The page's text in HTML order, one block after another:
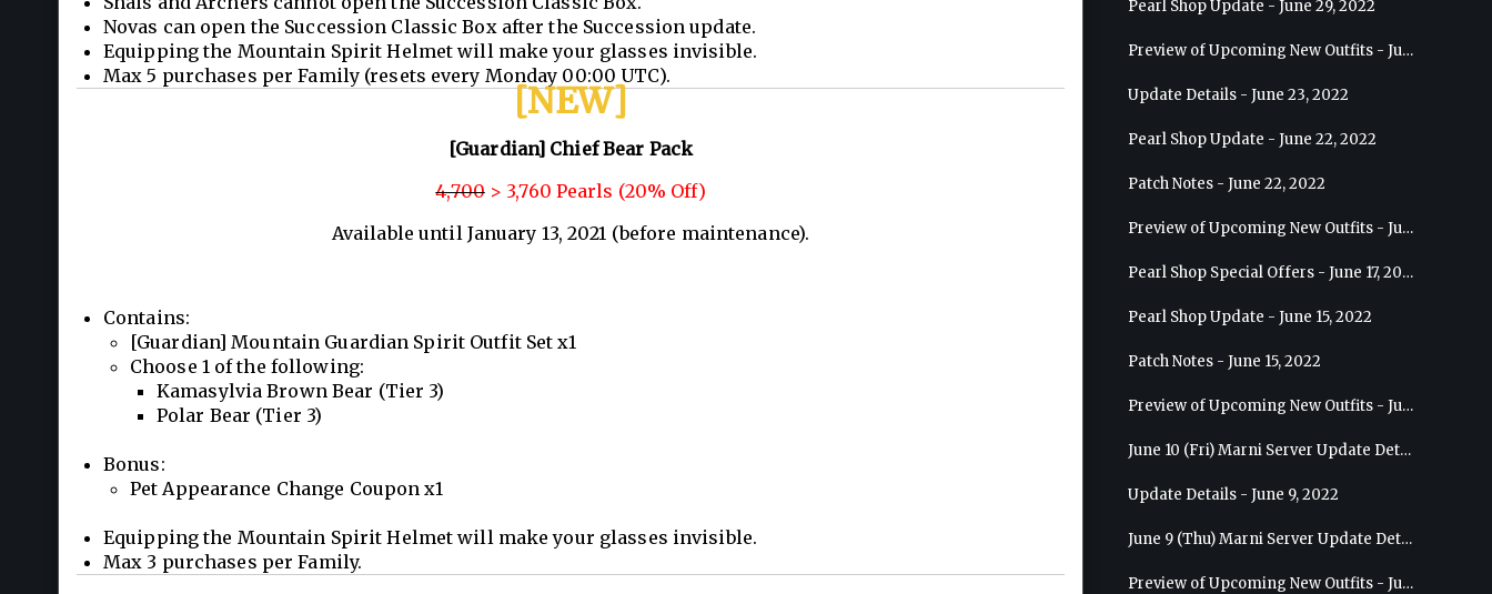
Novas can open the Succession Classic Box after the Succession update.
Equipping the Mountain Spirit Helmet will make your glasses invisible.
Max 5 purchases per Family (resets every Monday 00:00 UTC).
[NEW]
[Guardian] Chief Bear Pack
4,700> 3,760 Pearls (20% Off)
Available until January 13, 2021 (before maintenance).
Contains:
[Guardian] Mountain Guardian Spirit Outfit Set x1
Choose 1 of the following:
Kamasylvia Brown Bear (Tier 3)
Polar Bear (Tier 3)
Bonus:
Pet Appearance Change Coupon x1
Equipping the Mountain Spirit Helmet will make your glasses invisible.
Max 3 purchases per Family.
Pearl Shop Update - June 29, 2022
Preview of Upcoming New Outfits - July 6, 2022 - Striker
Update Details - June 23, 2022
Pearl Shop Update - June 22, 2022
Patch Notes - June 22, 2022
Preview of Upcoming New Outfits - June 29, 2022 - Valkyrie
Pearl Shop Special Offers - June 17, 2022
Pearl Shop Update - June 15, 2022
Patch Notes - June 15, 2022
Preview of Upcoming New Outfits - June 22, 2022 - Mystic
June 10 (Fri) Marni Server Update Details
Update Details - June 9, 2022
June 9 (Thu) Marni Server Update Details
Preview of Upcoming New Outfits - June 15, 2022 - Nova